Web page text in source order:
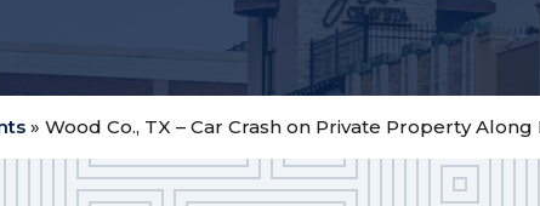
»Wood Co., TX – Car Crash on Private Property Along